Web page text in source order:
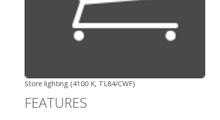
Store lighting (4100 K, TL84/CWF)
FEATURES